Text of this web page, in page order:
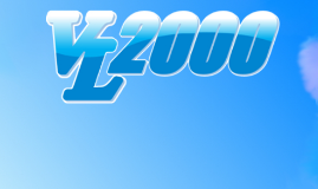
TCR-2000
TCR-3000
VL2000
TA-100R
TD-100
MRD-01
Contact Us
About Us